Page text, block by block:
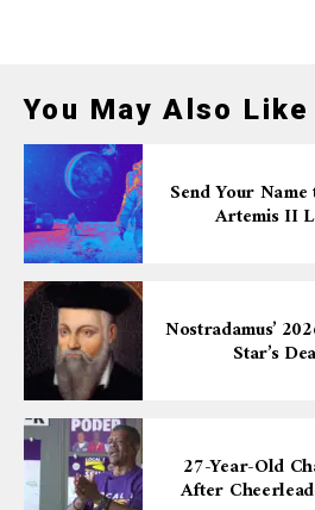
You May Also Like
Send Your
Artemis II
Nostradamus’
Star’s
27-Year-Old
After